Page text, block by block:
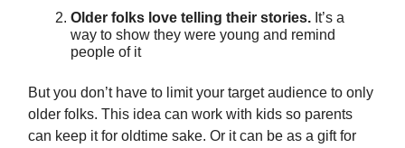
Older folks love telling their stories. It’s a
way to show they were young and remind
people of it
But you don’t have to limit your target audience to only
older folks. This idea can work with kids so parents
can keep it for oldtime sake. Or it can be as a gift for